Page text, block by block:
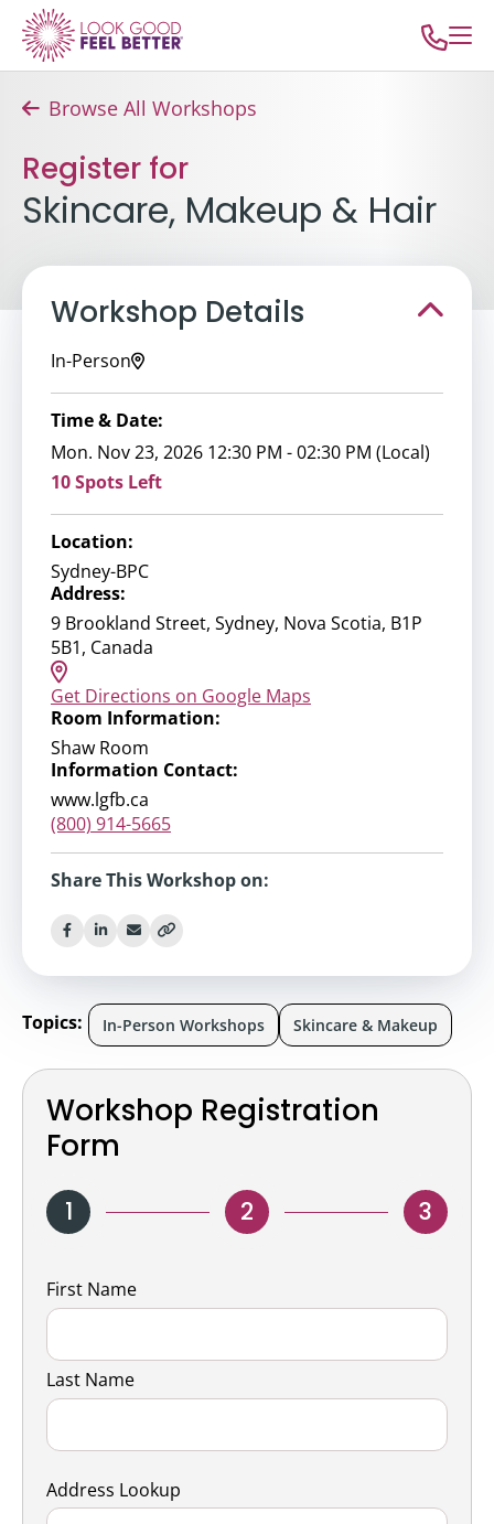
Browse All Workshops
Register for
Skincare, Makeup & Hair
Workshop Registration
Form
1 2 3
Name
First Name
Last Name
Address Lookup
Workshop Details
In-Person
Time & Date:
Mon. Nov 23, 2026 12:30 PM - 02:30 PM (Local)
10 Spots Left
Location:
Sydney-BPC
Address:
9 Brookland Street, Sydney, Nova Scotia, B1P
5B1, Canada
Get Directions on Google Maps
Room Information:
Shaw Room
Information Contact:
www.lgfb.ca
(800) 914-5665
Share This Workshop on:
Topics: In-Person Workshops Skincare & Makeup